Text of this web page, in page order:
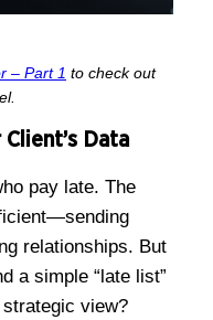
– Part 1 to check out
Data
pay late. The
relationships. But
a simple “late list”
view?